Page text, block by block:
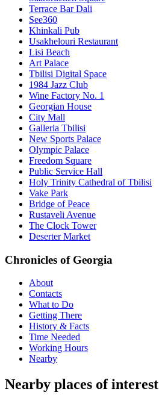
Terrace Bar Dali
See360
Khinkali Pub
Usakhelouri Restaurant
Lisi Beach
Art Palace
Tbilisi Digital Space
1984 Jazz Club
Wine Factory No. 1
Georgian House
City Mall
Galleria Tbilisi
New Sports Palace
Olympic Palace
Freedom Square
Public Service Hall
Holy Trinity Cathedral of Tbilisi
Vake Park
Bridge of Peace
Rustaveli Avenue
The Clock Tower
Deserter Market
Chronicles of Georgia
About
Contacts
What to Do
Getting There
History & Facts
Time Needed
Working Hours
Nearby
Nearby places of interest